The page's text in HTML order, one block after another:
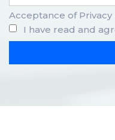
Acceptance of Privacy
I have read and